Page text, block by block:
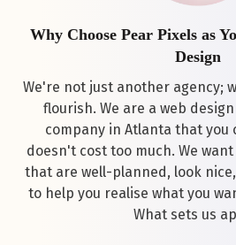
Why Choose Pear Pixels as
Design
We're not just another agency;
flourish. We are a web
company in Atlanta that
doesn't cost too much. We
that are well-planned, look
to help you realise what you
What sets us